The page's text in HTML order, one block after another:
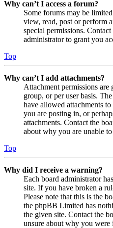
Why can’t I access a forum?
Some forums may be
view, read, post or perform
special permissions.
administrator to grant you
Top
Why can’t I add attachments?
Attachment permissions are
group, or per user basis.
have allowed attachments
you are posting in, or
attachments. Contact the
about why you are unable to
Top
Why did I receive a warning?
Each board administrator
site. If you have broken a
Please note that this is the
the phpBB Limited has
the given site. Contact the
unsure about why you were